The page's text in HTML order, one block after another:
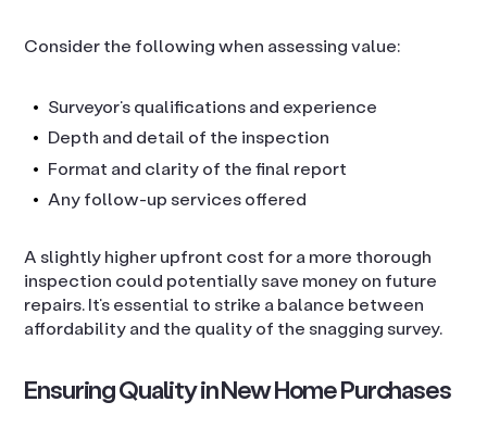
Consider the following when assessing value:
Surveyor’s qualifications and experience
Depth and detail of the inspection
Format and clarity of the final report
Any follow-up services offered
A slightly higher upfront cost for a more thorough
inspection could potentially save money on future
repairs. It’s essential to strike a balance between
affordability and the quality of the snagging survey.
Ensuring Quality in New Home Purchases